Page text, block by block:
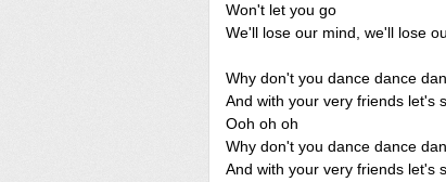
Won't let you go
We'll lose our mind, we'll lose
Why don't you dance dance
And with your very friends let's
Ooh oh oh
Why don't you dance dance
And with your very friends let's